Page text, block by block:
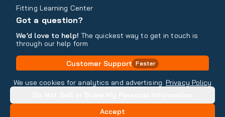
We use cookies for analytics and advertising. Privacy Policy
Accept
Fitting Learning Center
Got a question?
We’d love to help! The quickest way to get in touch is
through our help form
Customer Support Faster
Contact Information
Do Not Sell or Share My Personal Information